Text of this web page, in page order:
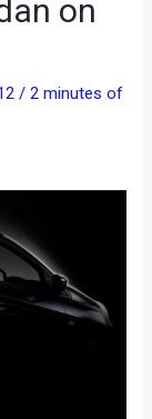
on
/2 minutes of